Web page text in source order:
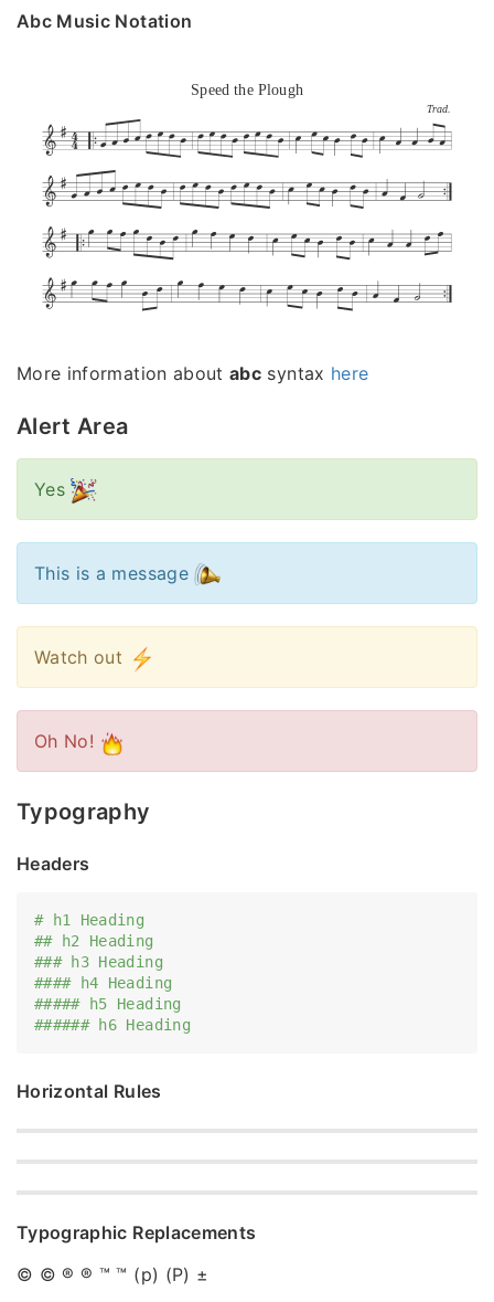
Abc Music Notation
Speed the Plough
Trad.
More information aboutabc syntax here
Alert Area
Yes
This is a message
Watch out
Oh No!
Typography
Headers
# h1 Heading
## h2 Heading
### h3 Heading
#### h4 Heading
##### h5 Heading
###### h6 Heading
Horizontal Rules
Typographic Replacements
© © ® ® ™ ™ (p) (P) ±